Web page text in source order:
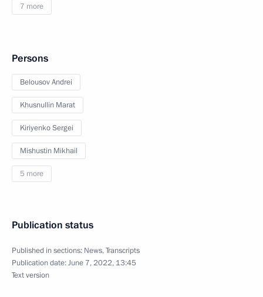
7 more
Persons
Belousov Andrei
Khusnullin Marat
Kiriyenko Sergei
Mishustin Mikhail
5 more
Publication status
Published in sections: News,Transcripts
Publication date:June 7, 2022, 13:45
Text version